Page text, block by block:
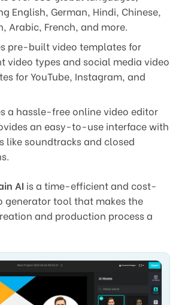
English, German, Hindi, Chinese,
Arabic, French, and more.
pre-built video templates for
video types and social media video
for YouTube, Instagram, and
a hassle-free online video editor
an easy-to-use interface with
like soundtracks and closed
AI is a time-efficient and cost-
generator tool that makes the
and production process a